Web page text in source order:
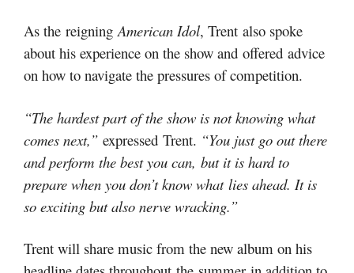
As the reigningAmerican Idol, Trent also spoke
about his experience on the show and offered advice
on how to navigate the pressures of competition.
“The hardest part of the show is not knowing what
comes next,” expressed Trent. “You just go out there
and perform the best you can, but it is hard to
prepare when you don’t know what lies ahead. It is
so exciting but also nerve wracking.”
Trent will share music from the new album on his